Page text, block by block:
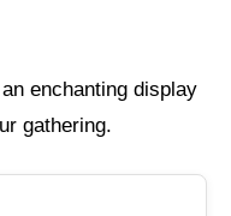
enchanting display
gathering.